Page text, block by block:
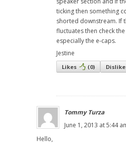
ticking then something
shorted downstream. If
fluctuates then check
especially the e-caps.
Jestine
Likes (0)
Tommy Turza
June 1, 2013 at 5:44
Hello,